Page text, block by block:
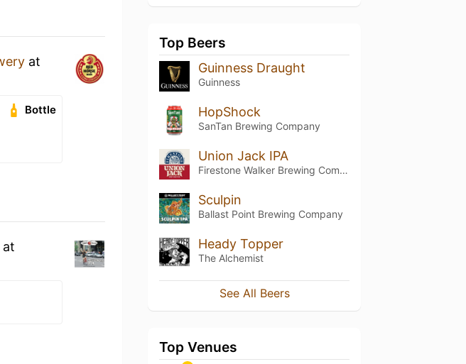
at
Bottle
at
Top Beers
Guinness Draught
Guinness
HopShock
SanTan Brewing Company
Union Jack IPA
Firestone Walker Brewing Company
Sculpin
Ballast Point Brewing Company
Heady Topper
The Alchemist
See All Beers
Top Venues